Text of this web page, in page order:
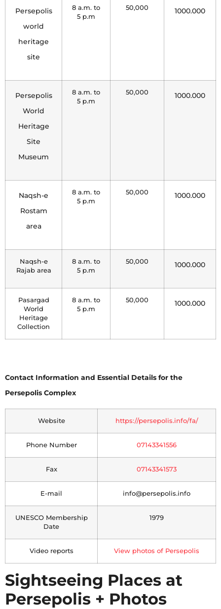
Persepolis
world
heritage
site
8 a.m. to
5 p.m
50,000 1000.000
Persepolis
World
Heritage
Site
Museum
8 a.m. to
5 p.m
50,000 1000.000
Naqsh-e
Rostam
area
8 a.m. to
5 p.m
50,000 1000.000
Naqsh-e
Rajab area
8 a.m. to
5 p.m
50,000 1000.000
Pasargad
World
Heritage
Collection
8 a.m. to
5 p.m
50,000 1000.000
Contact Information and Essential Details for the
Persepolis Complex
Website https://persepolis.info/fa/
Phone Number 07143341556
Fax 07143341573
E-mail info@persepolis.info
UNESCO Membership
Date
1979
Video reports View photos of Persepolis
Sightseeing Places at
Persepolis + Photos